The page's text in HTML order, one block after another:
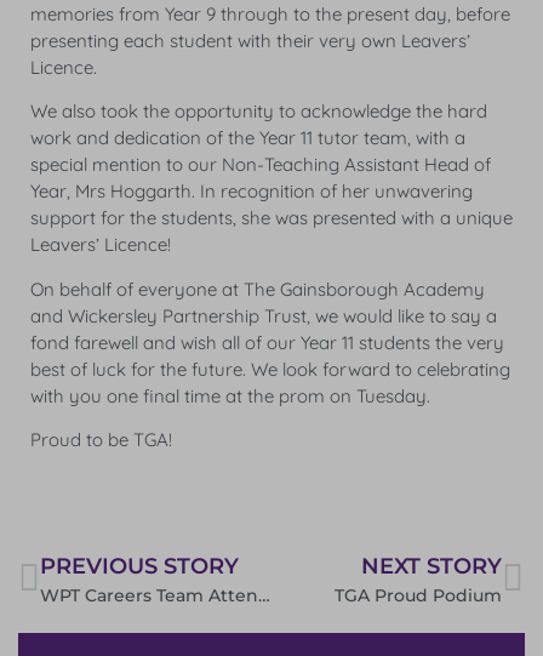
memories from Year 9 through to the present day, before
presenting each student with their very own Leavers’
Licence.
We also took the opportunity to acknowledge the hard
work and dedication of the Year 11 tutor team, with a
special mention to our Non-Teaching Assistant Head of
Year, Mrs Hoggarth. In recognition of her unwavering
support for the students, she was presented with a unique
Leavers’ Licence!
On behalf of everyone at The Gainsborough Academy
and Wickersley Partnership Trust, we would like to say a
fond farewell and wish all of our Year 11 students the very
best of luck for the future. We look forward to celebrating
with you one final time at the prom on Tuesday.
Proud to be TGA!
PREVIOUS STORY
WPT Careers Team Attend VIP Event at Doncaster Racecourse
NEXT STORY
TGA Proud Podium